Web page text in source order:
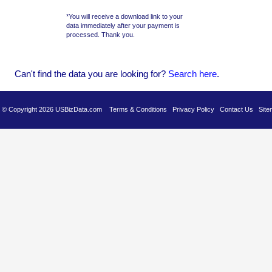
Can't find the data you are looking for? Search here.
© Copyright 2026 USBizData.com Terms & Conditions Privacy Policy Contact Us
*You will receive a download link to your
data immediately after your payment is
processed. Thank you.